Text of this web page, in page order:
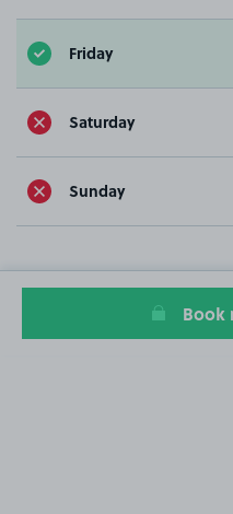
Friday
Saturday
Sunday
Book